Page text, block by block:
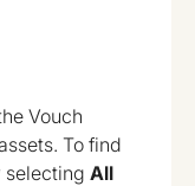
Vouch
To find
selecting All